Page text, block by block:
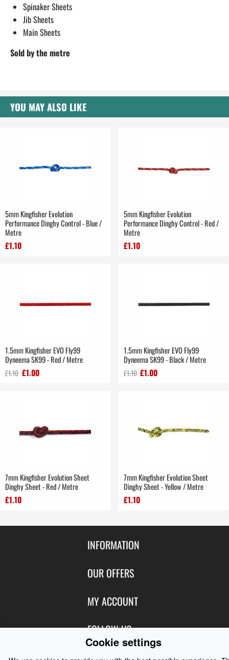
Spinaker Sheets
Jib Sheets
Main Sheets
​Sold by the metre
YOU MAY ALSO LIKE
5mm Kingfisher Evolution
Performance Dinghy Control - Blue /
Metre
£1.10
5mm Kingfisher Evolution
Performance Dinghy Control - Red /
Metre
£1.10
1.5mm Kingfisher EVO Fly99
Dyneema SK99 - Red / Metre
£1.10 £1.00
1.5mm Kingfisher EVO Fly99
Dyneema SK99 - Black / Metre
£1.10 £1.00
7mm Kingfisher Evolution Sheet
Dinghy Sheet - Red / Metre
£1.10
7mm Kingfisher Evolution Sheet
Dinghy Sheet - Yellow / Metre
£1.10
INFORMATION
Contact Us
About Us
Privacy
Terms of Use
OUR OFFERS
Featured Products
Best Sellers
MY ACCOUNT
Login
Create Account
FOLLOW US
Cookie settings